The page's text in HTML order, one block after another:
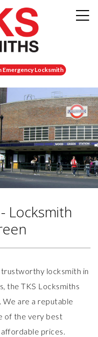
Emergency Locksmith
Locksmith
locksmith in
the TKS Locksmiths
We are a reputable
of the very best
prices.